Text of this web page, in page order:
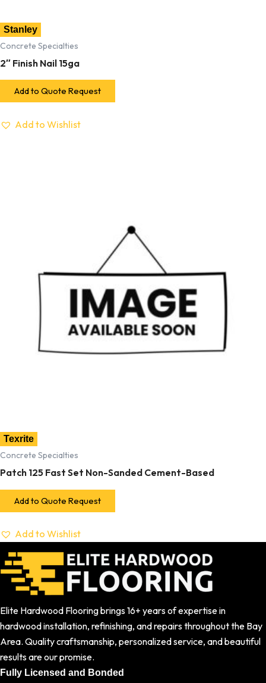
Stanley
Concrete Specialties
2″ Finish Nail 15ga
Add to Quote Request
Add to Wishlist
Texrite
Concrete Specialties
Patch 125 Fast Set Non-Sanded Cement-Based
Add to Quote Request
Add to Wishlist
Elite Hardwood Flooring brings 16+ years of expertise in
hardwood installation, refinishing, and repairs throughout the Bay
Area. Quality craftsmanship, personalized service, and beautiful
results are our promise.
Fully Licensed and Bonded